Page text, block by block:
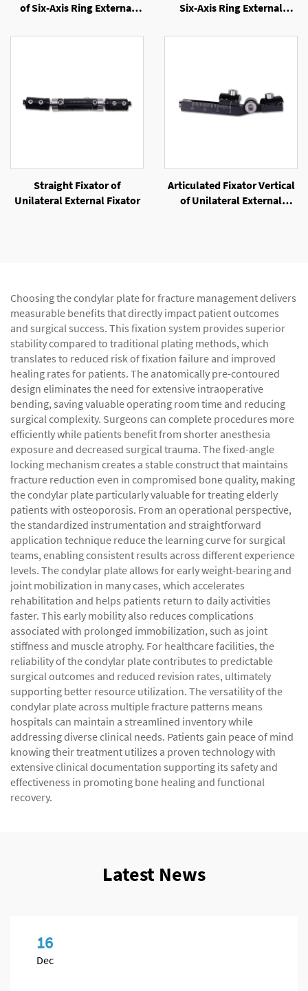
of Six-Axis Ring External
Six-Axis Ring External
Straight Fixator of
Unilateral External Fixator
Articulated Fixator Vertical
of Unilateral External
Choosing the condylar plate for fracture management delivers
measurable benefits that directly impact patient outcomes
and surgical success. This fixation system provides superior
stability compared to traditional plating methods, which
translates to reduced risk of fixation failure and improved
healing rates for patients. The anatomically pre-contoured
design eliminates the need for extensive intraoperative
bending, saving valuable operating room time and reducing
surgical complexity. Surgeons can complete procedures more
efficiently while patients benefit from shorter anesthesia
exposure and decreased surgical trauma. The fixed-angle
locking mechanism creates a stable construct that maintains
fracture reduction even in compromised bone quality, making
the condylar plate particularly valuable for treating elderly
patients with osteoporosis. From an operational perspective,
the standardized instrumentation and straightforward
application technique reduce the learning curve for surgical
teams, enabling consistent results across different experience
levels. The condylar plate allows for early weight-bearing and
joint mobilization in many cases, which accelerates
rehabilitation and helps patients return to daily activities
faster. This early mobility also reduces complications
associated with prolonged immobilization, such as joint
stiffness and muscle atrophy. For healthcare facilities, the
reliability of the condylar plate contributes to predictable
surgical outcomes and reduced revision rates, ultimately
supporting better resource utilization. The versatility of the
condylar plate across multiple fracture patterns means
hospitals can maintain a streamlined inventory while
addressing diverse clinical needs. Patients gain peace of mind
knowing their treatment utilizes a proven technology with
extensive clinical documentation supporting its safety and
effectiveness in promoting bone healing and functional
recovery.
Latest News
16
Dec